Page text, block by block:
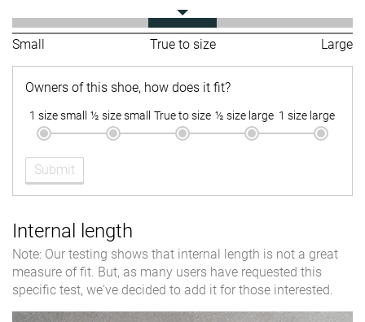
Small True to size Large
Owners of this shoe, how does it fit?
1 size small ½ size small True to size ½ size large 1 size large
Submit
Internal length
Note: Our testing shows that internal length is not a great
measure of fit. But, as many users have requested this
specific test, we've decided to add it for those interested.